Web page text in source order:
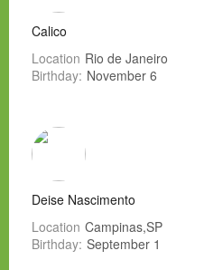
Calico
Location Rio de Janeiro
Birthday: November 6
Deise Nascimento
Location Campinas,SP
Birthday: September 1